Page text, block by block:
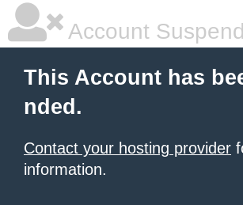
Account
This Account has
nded.
Contact your hosting provider
information.